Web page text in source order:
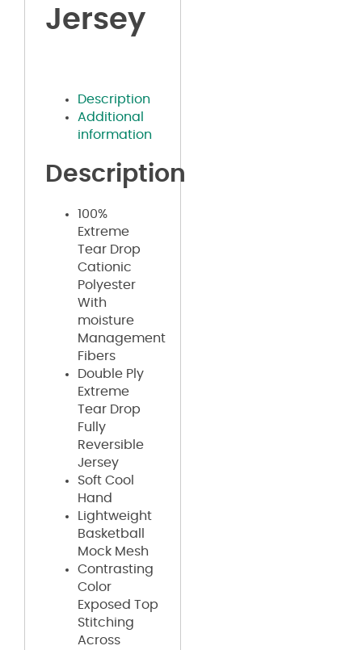
Jersey
Description
Additional
information
Description
100%
Extreme
Tear Drop
Cationic
Polyester
With
moisture
Management
Fibers
Double Ply
Extreme
Tear Drop
Fully
Reversible
Jersey
Soft Cool
Hand
Lightweight
Basketball
Mock Mesh
Contrasting
Color
Exposed Top
Stitching
Across